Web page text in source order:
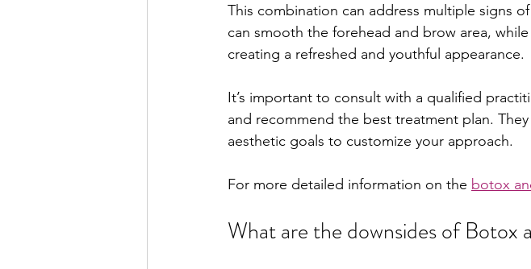
This combination can address multiple signs
can smooth the forehead and brow area,
creating a refreshed and youthful appearance.
It’s important to consult with a qualified
and recommend the best treatment plan.
aesthetic goals to customize your approach.
For more detailed information on the botox
What are the downsides of Botox